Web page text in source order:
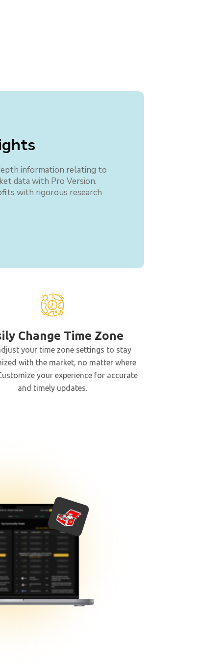
information relating to
data with Pro Version.
with rigorous research
Change Time Zone
your time zone settings to stay
with the market, no matter where
your experience for accurate
and timely updates.